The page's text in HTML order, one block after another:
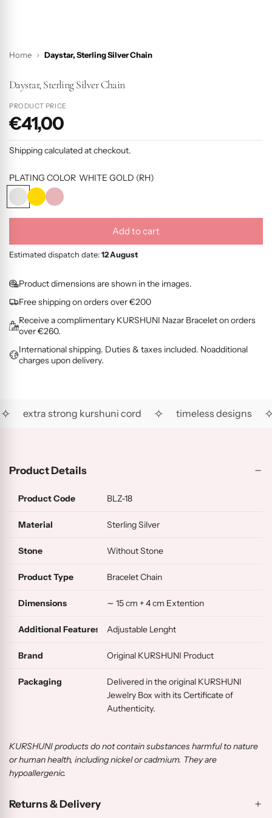
Home Daystar, Sterling Silver Chain
Daystar, Sterling Silver Chain
PRODUCT PRICE
P
r
o
d
u
c
p
r
e
€41,00
Shippingcalculated at checkout.
PLATING COLOR WHITE GOLD (RH)
W
H
I
E
G
L
D
R
)
E
L
O
W
O
L
(
U
)
O
S
G
O
D
(
G
Add to cart
l
o
d
i
g
.
Estimated dispatch date:12 August
Product dimensions are shown in the images.
Free shipping on orders over €200
Receive a complimentary KURSHUNI Nazar Bracelet on orders
over €260.
International shipping. Duties & taxes included. Noadditional
charges upon delivery.
extra strong kurshuni cord ✧ timeless designs ✧
Product Details
Product Code BLZ-18
Material Sterling Silver
Stone Without Stone
Product Type Bracelet Chain
Dimensions ∼ 15 cm + 4 cm Extention
Additional Features Adjustable Lenght
Brand Original KURSHUNI Product
Packaging
Delivered in the original KURSHUNI
Jewelry Box with its Certificate of
Authenticity.
KURSHUNI products do not contain substances harmful to nature
or human health, including nickel or cadmium. They are
hypoallergenic.
Returns & Delivery